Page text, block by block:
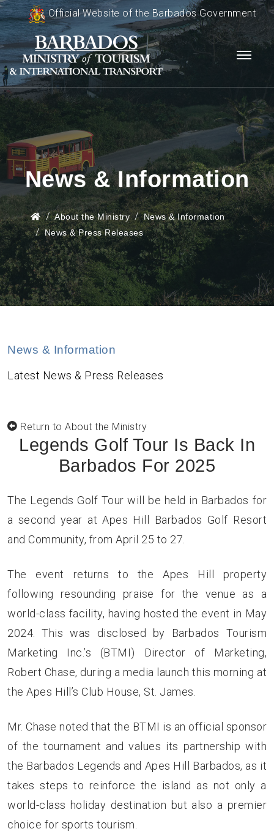
Official Website of the Barbados Government
News & Information
About the Ministry
News & Information
News & Press Releases
News & Information
Latest News & Press Releases
Return to About the Ministry
Legends Golf Tour Is Back In
Barbados For 2025
The Legends Golf Tour will be held in Barbados for
a second year at Apes Hill Barbados Golf Resort
and Community, from April 25 to 27.
The event returns to the Apes Hill property
following resounding praise for the venue as a
world-class facility, having hosted the event in May
2024. This was disclosed by Barbados Tourism
Marketing Inc.’s (BTMI) Director of Marketing,
Robert Chase, during a media launch this morning at
the Apes Hill’s Club House, St. James.
Mr. Chase noted that the BTMI is an official sponsor
of the tournament and values its partnership with
the Barbados Legends and Apes Hill Barbados, as it
takes steps to reinforce the island as not only a
world-class holiday destination but also a premier
choice for sports tourism.